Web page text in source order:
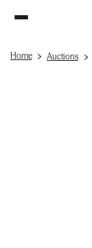
Home Auctions